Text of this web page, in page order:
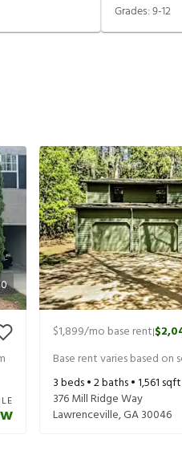
Grades:9-12
$1,899/mo base rent|
Base rent varies based on
3beds •2baths •1,561 sqft
376 Mill Ridge Way
Lawrenceville,GA30046